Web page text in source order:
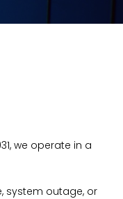
we operate in a
system outage, or